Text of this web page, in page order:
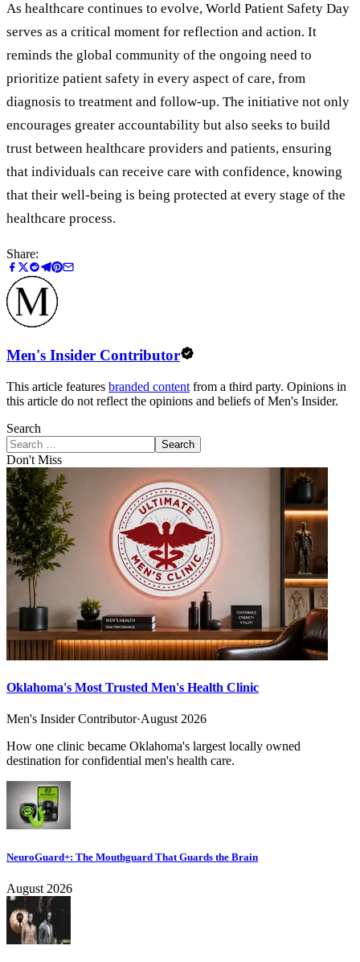
As healthcare continues to evolve, World Patient Safety Day
serves as a critical moment for reflection and action. It
reminds the global community of the ongoing need to
prioritize patient safety in every aspect of care, from
diagnosis to treatment and follow-up. The initiative not only
encourages greater accountability but also seeks to build
trust between healthcare providers and patients, ensuring
that individuals can receive care with confidence, knowing
that their well-being is being protected at every stage of the
healthcare process.
Share:
Men's Insider Contributor
This article features branded content from a third party. Opinions in
this article do not reflect the opinions and beliefs of Men's Insider.
Search
Search
Don't Miss
Oklahoma's Most Trusted Men's Health Clinic
Men's Insider Contributor·August 2026
How one clinic became Oklahoma's largest locally owned
destination for confidential men's health care.
NeuroGuard+: The Mouthguard That Guards the Brain
August 2026